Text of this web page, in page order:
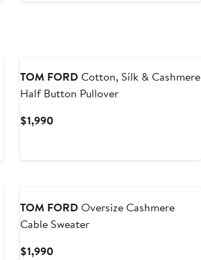
TOM FORD Cotton, Silk & Cashmere
Half Button Pullover
$1,990Current
TOM FORD Oversize Cashmere
Cable Sweater
$1,990Current